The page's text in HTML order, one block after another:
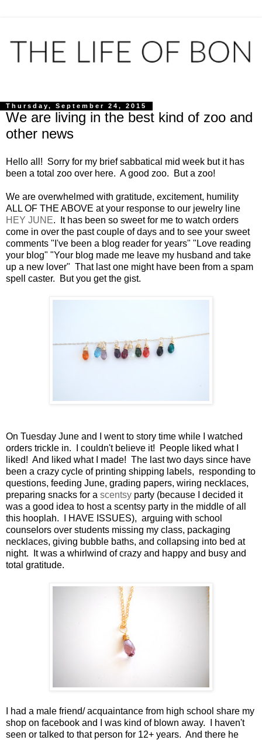
Thursday, September 24, 2015
We are living in the best kind of zoo and
other news
Hello all! Sorry for my brief sabbatical mid week but it has
been a total zoo over here. A good zoo. But a zoo!
We are overwhelmed with gratitude, excitement, humility
ALL OF THE ABOVE at your response to our jewelry line
HEY JUNE. It has been so sweet for me to watch orders
come in over the past couple of days and to see your sweet
comments "I've been a blog reader for years" "Love reading
your blog" "Your blog made me leave my husband and take
up a new lover" That last one might have been from a spam
spell caster. But you get the gist.
On Tuesday June and I went to story time while I watched
orders trickle in. I couldn't believe it! People liked what I
liked! And liked what I made! The last two days since have
been a crazy cycle of printing shipping labels, responding to
questions, feeding June, grading papers, wiring necklaces,
preparing snacks for a scentsy party (because I decided it
was a good idea to host a scentsy party in the middle of all
this hooplah. I HAVE ISSUES), arguing with school
counselors over students missing my class, packaging
necklaces, giving bubble baths, and collapsing into bed at
night. It was a whirlwind of crazy and happy and busy and
total gratitude.
I had a male friend/ acquaintance from high school share my
shop on facebook and I was kind of blown away. I haven't
seen or talked to that person for 12+ years. And there he